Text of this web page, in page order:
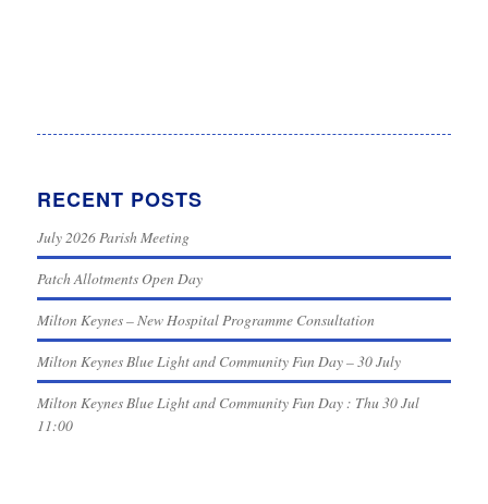
RECENT POSTS
July 2026 Parish Meeting
Patch Allotments Open Day
Milton Keynes – New Hospital Programme Consultation
Milton Keynes Blue Light and Community Fun Day – 30 July
Milton Keynes Blue Light and Community Fun Day : Thu 30 Jul
11:00